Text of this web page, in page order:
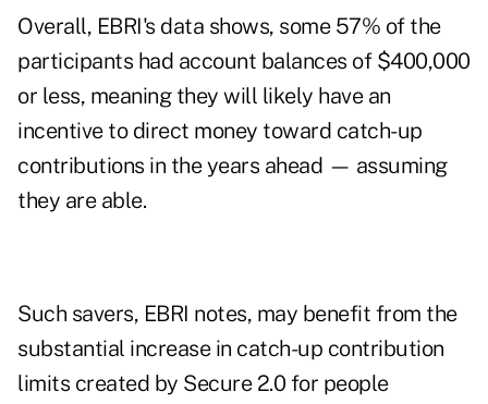
Overall, EBRI's data shows, some 57% of the
participants had account balances of $400,000
or less, meaning they will likely have an
incentive to direct money toward catch-up
contributions in the years ahead — assuming
they are able.
Such savers, EBRI notes, may benefit from the
substantial increase in catch-up contribution
limits created by Secure 2.0 for people